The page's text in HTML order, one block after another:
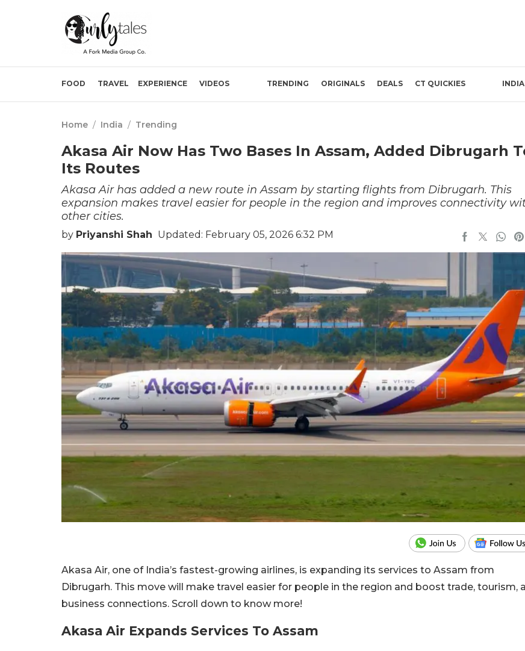
FOOD TRAVEL EXPERIENCE VIDEOS TRENDING ORIGINALS DEALS CT QUICKIES INDIA
Home / India / Trending
Akasa Air Now Has Two Bases In Assam, Added Dibrugarh
Its Routes
Akasa Air has added a new route in Assam by starting flights from Dibrugarh. This
expansion makes travel easier for people in the region and improves connectivity
other cities.
by Priyanshi Shah Updated: February 05, 2026 6:32 PM
Akasa Air, one of India’s fastest-growing airlines, is expanding its services to Assam from
Dibrugarh. This move will make travel easier for people in the region and boost trade, tourism,
business connections. Scroll down to know more!
Akasa Air Expands Services To Assam